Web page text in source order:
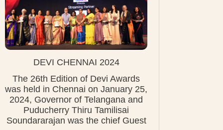
DEVI CHENNAI 2024
The 26th Edition of Devi Awards
was held in Chennai on January 25,
2024, Governor of Telangana and
Puducherry Thiru Tamilisai
Soundararajan was the chief Guest